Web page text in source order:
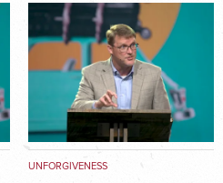
UNFORGIVENESS